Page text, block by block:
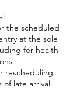
the scheduled
at the sole
for health
rescheduling
of late arrival.